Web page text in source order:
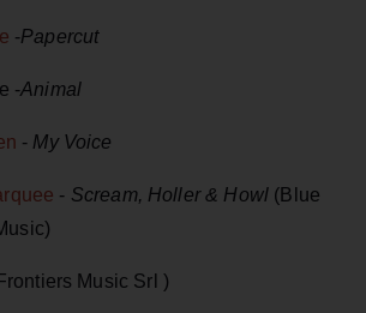
-Papercut
-Animal
- My Voice
- Scream, Holler & Howl (Blue
Music Srl )